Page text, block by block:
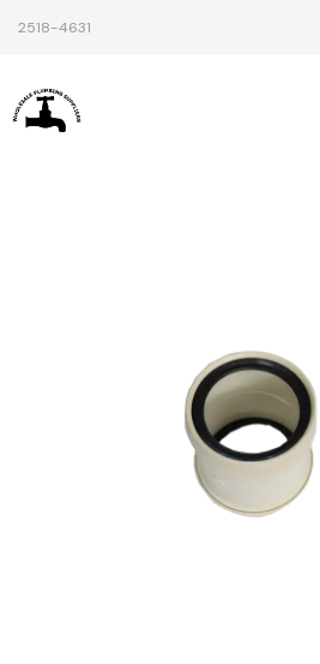
2518-4631